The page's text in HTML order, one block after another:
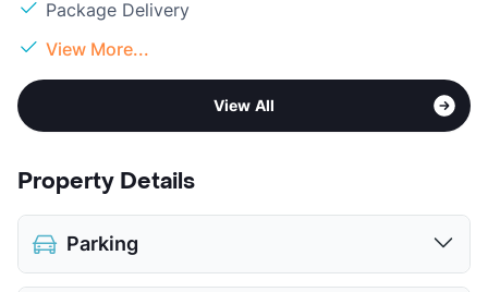
Package Delivery
View More...
View All
Property Details
Parking